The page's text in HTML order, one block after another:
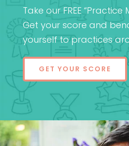
Take our FREE “Practice
Get your score and
yourself to practices
GET YOUR SCORE